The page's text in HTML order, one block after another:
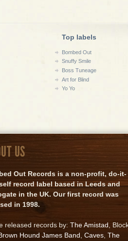
Top labels
Bombed Out
Snuffy Smile
Boss Tuneage
Art for Blind
Yo Yo
US
Out Records is a non-profit, do-it-
record label based in Leeds and
in the UK. Our first record was
in 1998.
released records by: The Amistad,
Hound James Band, Caves, The